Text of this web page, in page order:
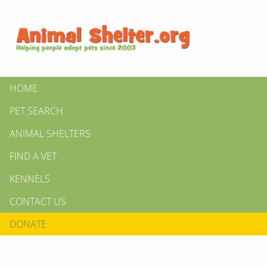
HOME
PET SEARCH
ANIMAL SHELTERS
FIND A VET
KENNELS
CONTACT US
DONATE